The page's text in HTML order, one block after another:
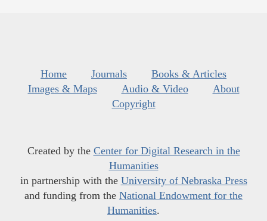
Home Journals
Books & Articles
Images & Maps
Audio & Video
About
Copyright
Created by the Center for Digital Research in the
Humanities
in partnership with the University of Nebraska Press
and funding from the National Endowment for the
Humanities.